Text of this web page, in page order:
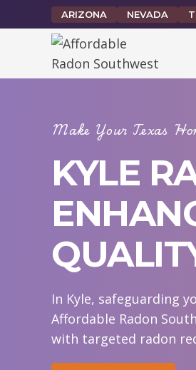
to
ARIZONA NEVADA
Make Your Texas
KYLE
In Kyle, safeguarding
Affordable Radon
with targeted radon